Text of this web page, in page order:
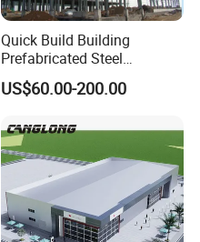
Quick Build Building
Prefabricated Steel
Warehouse Workshop
Hangar Steel Structure
US$60.00-200.00